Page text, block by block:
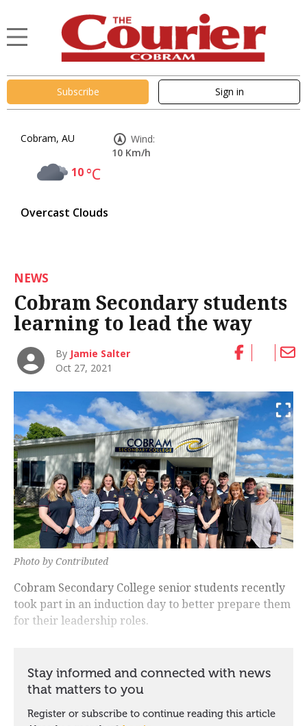
Subscribe Sign in
Cobram, AU
10°C
Overcast Clouds
Wind:
10 Km/h
NEWS
Cobram Secondary students
learning to lead the way
By Jamie Salter
Oct 27, 2021
Photo by Contributed
Cobram Secondary College senior students recently
took part in an induction day to better prepare them
for their leadership roles.